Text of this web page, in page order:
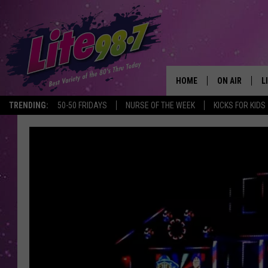
TRENDING: 50-50 FRIDAYS NURSE OF THE WEEK KICKS FOR KIDS
HOME ON AIR
MICHELLE
JESSICA ON
DELILAH